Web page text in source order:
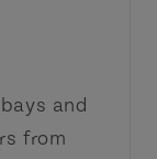
and
from